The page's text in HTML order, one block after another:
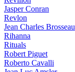
Jasper Conran
Revlon
Jean Charles Brosseau
Rihanna
Rituals
Robert Piguet
Roberto Cavalli